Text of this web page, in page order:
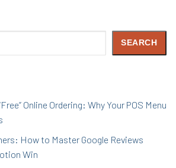
SEARCH
Online Ordering: Why Your POS Menu
How to Master Google Reviews
Win